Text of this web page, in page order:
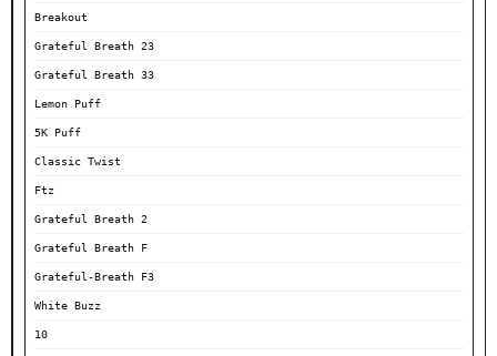
Breakout
Grateful Breath 23
Grateful Breath 33
Lemon Puff
5K Puff
Classic Twist
Ftz
Grateful Breath 2
Grateful Breath F
Grateful-Breath F3
White Buzz
10